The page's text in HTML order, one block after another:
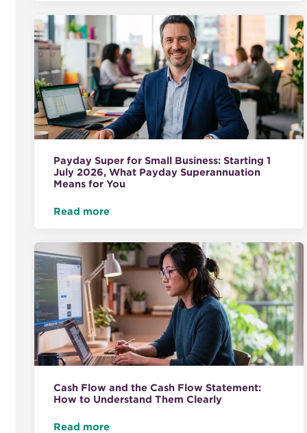
Payday Super for Small Business: Starting 1
July 2026, What Payday Superannuation
Means for You
Read more
Cash Flow and the Cash Flow Statement:
How to Understand Them Clearly
Read more